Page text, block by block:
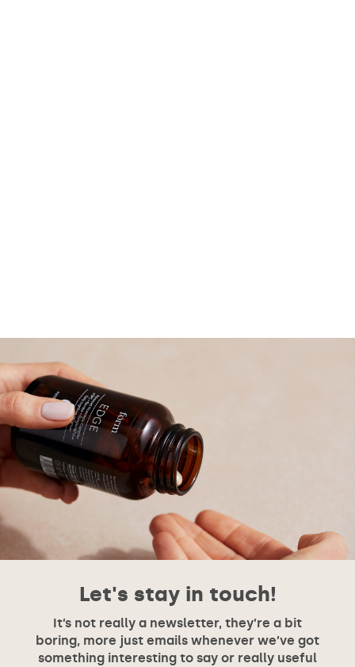
Let's stay in touch!
It’s not really a newsletter, they’re a bit
boring, more just emails whenever we’ve got
something interesting to say or really useful